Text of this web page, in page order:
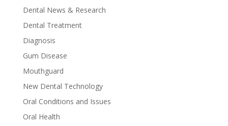
Dental News & Research
Dental Treatment
Diagnosis
Gum Disease
Mouthguard
New Dental Technology
Oral Conditions and Issues
Oral Health